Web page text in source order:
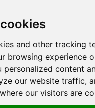
and other tracking
browsing experience
personalized content
our website traffic,
our visitors are